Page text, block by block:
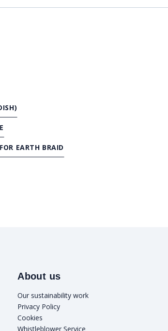
EARTH BRAID
About us
Our sustainability work
Privacy Policy
Cookies
Whistleblower Service